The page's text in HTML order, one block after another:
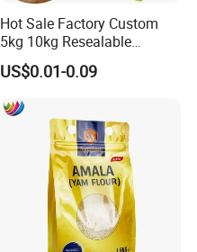
Hot Sale Factory Custom
5kg 10kg Resealable
Ziplock Nylon Vacuum 8
Side Seal Pouch Empty
Basmati Rice Plastic Bag
with Handle
US$0.01-0.09